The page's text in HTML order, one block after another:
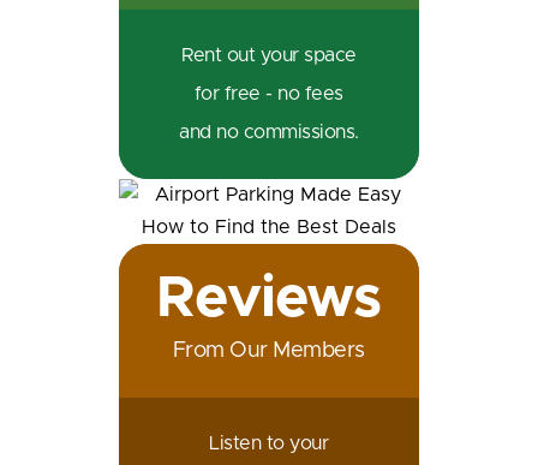
Rent out your space
for free - no fees
and no commissions.
Reviews
From Our Members
Listen to your